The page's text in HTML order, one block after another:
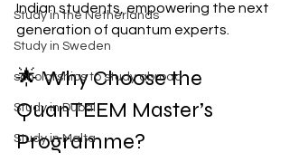
Study in the Netherlands
Study in Sweden
scholarships to study abroad
Study in Dubai
Study in Malta
Indian students, empowering the next
generation of quantum experts.
🌟 Why Choose the
QuanTEEM Master’s
Programme?